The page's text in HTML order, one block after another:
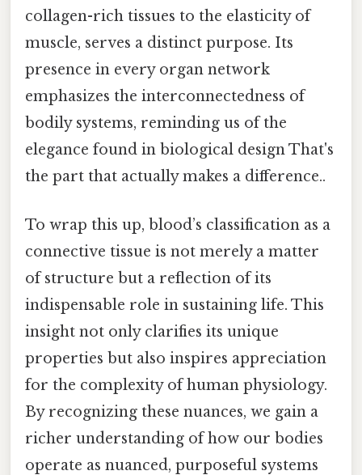
collagen-rich tissues to the elasticity of
muscle, serves a distinct purpose. Its
presence in every organ network
emphasizes the interconnectedness of
bodily systems, reminding us of the
elegance found in biological design That's
the part that actually makes a difference..
To wrap this up, blood’s classification as a
connective tissue is not merely a matter
of structure but a reflection of its
indispensable role in sustaining life. This
insight not only clarifies its unique
properties but also inspires appreciation
for the complexity of human physiology.
By recognizing these nuances, we gain a
richer understanding of how our bodies
operate as nuanced, purposeful systems